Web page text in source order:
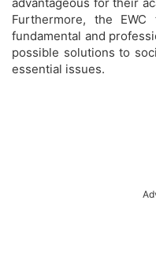
Furthermore, the
fundamental and
possible solutions to
essential issues.